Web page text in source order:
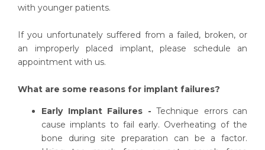
with younger patients.
If you unfortunately suffered from a failed, broken, or
an improperly placed implant, please schedule an
appointment with us.
What are some reasons for implant failures?
Early Implant Failures - Technique errors can
cause implants to fail early. Overheating of the
bone during site preparation can be a factor.